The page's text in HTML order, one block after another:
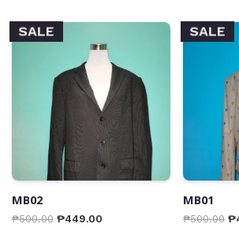
SALE
MB02
₱500.00 ₱449.00
SALE
MB01
₱500.00 ₱